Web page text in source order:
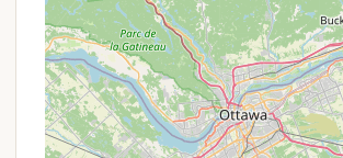
Reserve America Call Center.
reservations are allowed until 5
arrival, but walk-ins are not
of this period (October 1 – April
are available on a first-come,
though a permit is still required
or more nights or for groups of